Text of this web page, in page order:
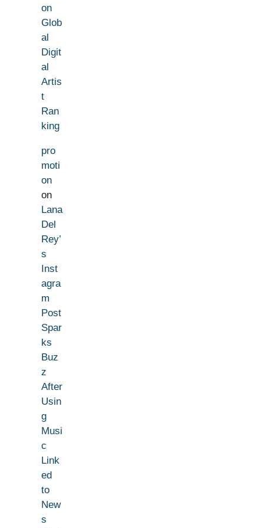
on
Glob
al
Digit
al
Artis
t
Ran
king
pro
moti
on
on
Lana
Del
Rey’
s
Inst
agra
m
Post
Spar
ks
Buz
z
After
Usin
g
Musi
c
Link
ed
to
New
s